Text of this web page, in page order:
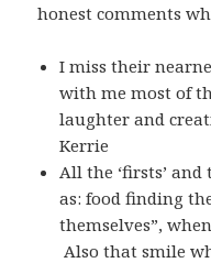
honest comments
I miss their
with me most of
laughter and
Kerrie
All the ‘firsts’
as: food finding
themselves”,
Also that smile